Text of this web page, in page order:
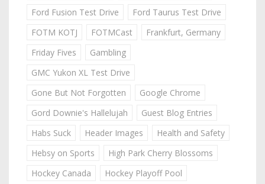
Ford Fusion Test Drive
Ford Taurus Test Drive
FOTM KOTJ
FOTMCast
Frankfurt, Germany
Friday Fives
Gambling
GMC Yukon XL Test Drive
Gone But Not Forgotten
Google Chrome
Gord Downie's Hallelujah
Guest Blog Entries
Habs Suck
Header Images
Health and Safety
Hebsy on Sports
High Park Cherry Blossoms
Hockey Canada
Hockey Playoff Pool